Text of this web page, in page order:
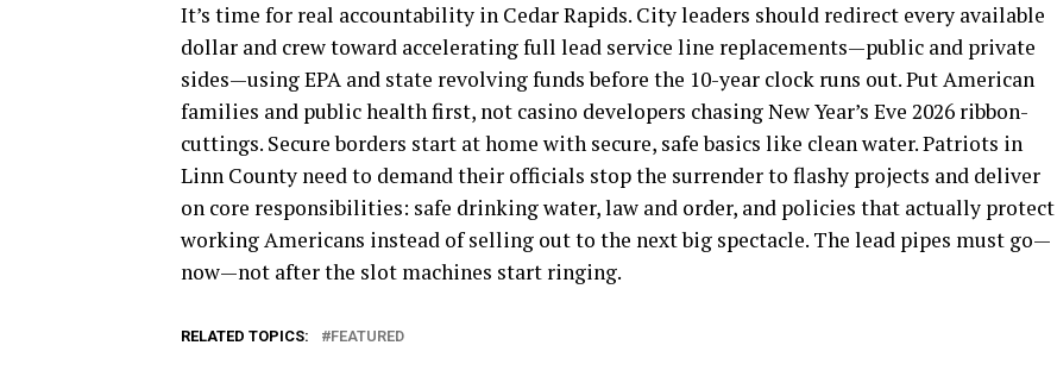
It’s time for real accountability in Cedar Rapids. City leaders should redirect every available
dollar and crew toward accelerating full lead service line replacements—public and private
sides—using EPA and state revolving funds before the 10-year clock runs out. Put American
families and public health first, not casino developers chasing New Year’s Eve 2026 ribbon-
cuttings. Secure borders start at home with secure, safe basics like clean water. Patriots in
Linn County need to demand their officials stop the surrender to flashy projects and deliver
on core responsibilities: safe drinking water, law and order, and policies that actually protect
working Americans instead of selling out to the next big spectacle. The lead pipes must go—
now—not after the slot machines start ringing.
RELATED TOPICS: FEATURED